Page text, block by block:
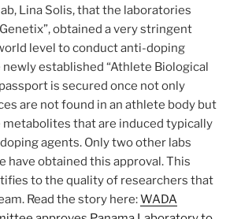
Lina Solis, that the laboratories
obtained a very stringent
level to conduct anti-doping
established “Athlete Biological
is secured once not only
are not found in an athlete body but
metabolites that are induced typically
agents. Only two other labs
have obtained this approval. This
to the quality of researchers that
Read the story here:WADA